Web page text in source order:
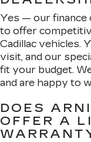
Yes — our
to offer
Cadillac vehicles.
visit, and our
fit your budget.
and are happy to
DOES
OFFER A